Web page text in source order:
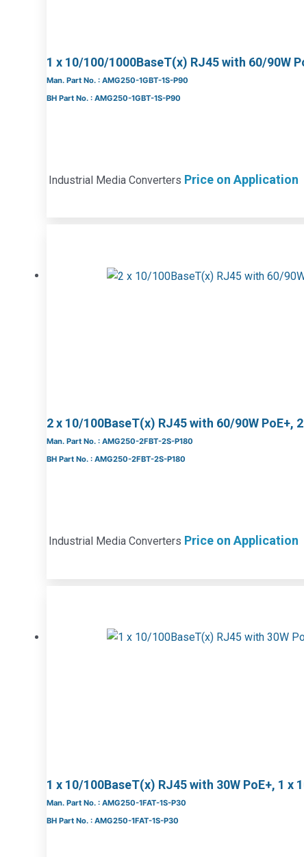
1 x 10/100/1000BaseT(x) RJ45 with 60/90W
Man. Part No. : AMG250-1GBT-1S-P90
BH Part No. : AMG250-1GBT-1S-P90
Industrial Media Converters Price on Application
2 x 10/100BaseT(x) RJ45 with 60/90W PoE+,
Man. Part No. : AMG250-2FBT-2S-P180
BH Part No. : AMG250-2FBT-2S-P180
Industrial Media Converters Price on Application
1 x 10/100BaseT(x) RJ45 with 30W PoE+, 1 x
Man. Part No. : AMG250-1FAT-1S-P30
BH Part No. : AMG250-1FAT-1S-P30